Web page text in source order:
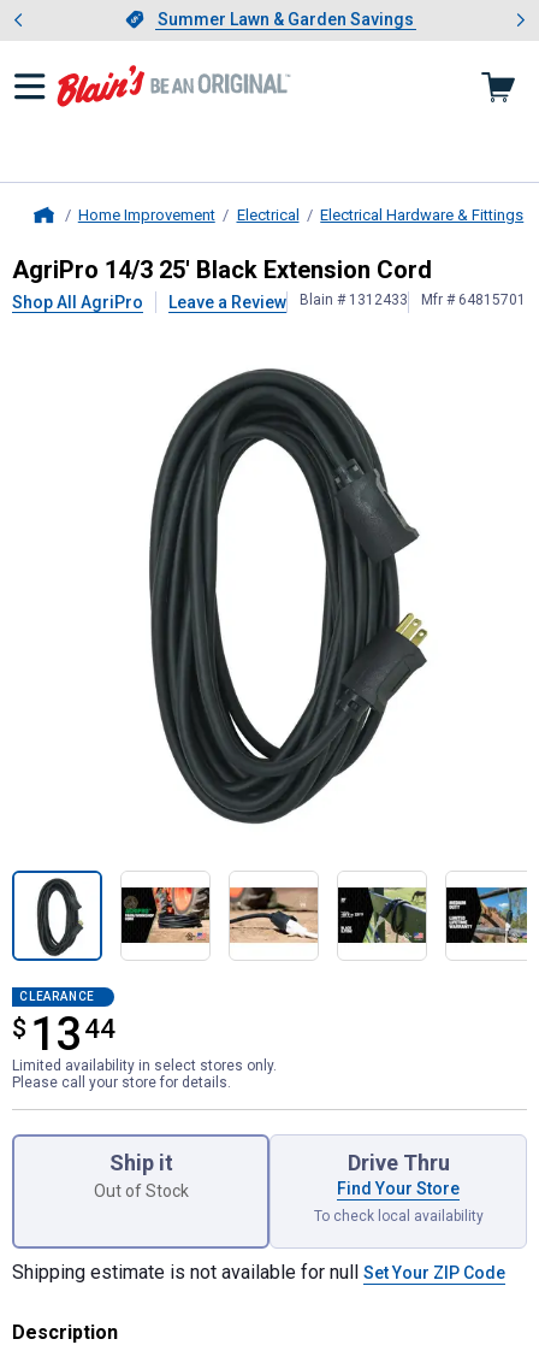
Slide 1 of 4.Summer Lawn & Garden Savings
Summer Lawn & Garden Savings
Showing slide 1 of 4: Summer
Home Improvement Electrical Electrical Hardware & Fittings
AgriPro14/3 25' Black Extension
AgriPro 14/3 25' Black Extension Cord
Shop All AgriPro Leave a Review Blain # 1312433 Mfr # 64815701
CLEARANCE
$ 13 44
$13.44
Limited availability in select stores only.
Please call your store for details.
Ship it
Out of Stock
Drive Thru
Find Your Store
To check local availability
Shipping estimate is not available for null Set Your ZIP Code
Description